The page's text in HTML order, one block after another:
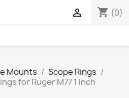
shopping_cart (0)

Mounts
Scope Rings
for Ruger M77 1 Inch